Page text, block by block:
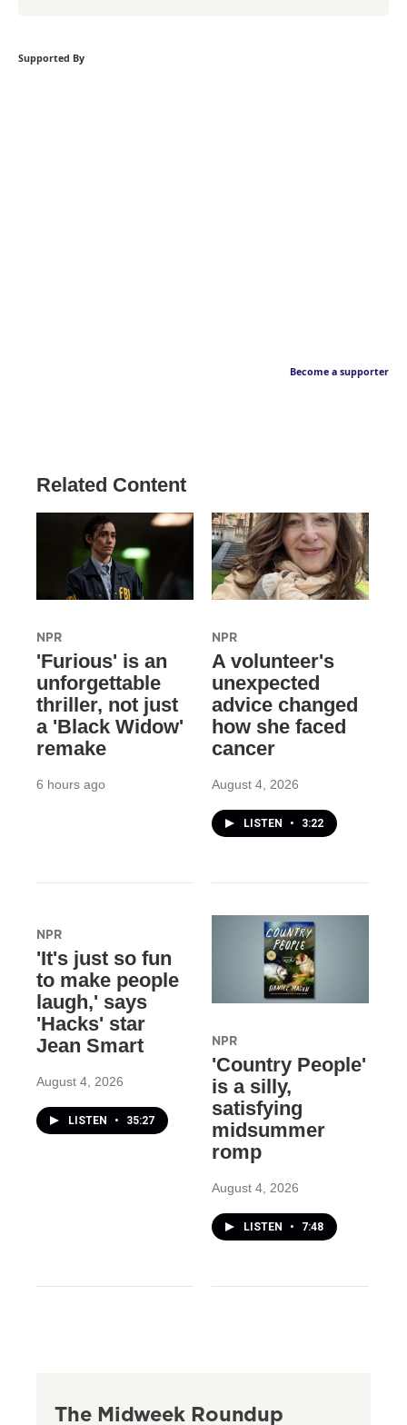
Supported By
Become a supporter
Related Content
NPR
'Furious' is an
unforgettable
thriller, not just
a 'Black Widow'
remake
6 hours ago
NPR
A volunteer's
unexpected
advice changed
how she faced
cancer
August 4, 2026
LISTEN • 3:22
NPR
'It's just so fun
to make people
laugh,' says
'Hacks' star
Jean Smart
August 4, 2026
LISTEN • 35:27
NPR
'Country People'
is a silly,
satisfying
midsummer
romp
August 4, 2026
LISTEN • 7:48
The Midweek Roundup